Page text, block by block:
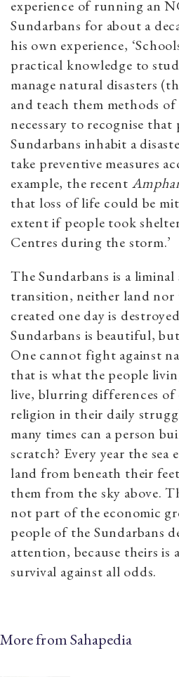
experience of running an
Sundarbans for about a
his own experience,
practical knowledge to
manage natural disasters
and teach them methods
necessary to recognise
Sundarbans inhabit a
take preventive measures
example, the recent
that loss of life could be
extent if people took
Centres during the storm.’
The Sundarbans is a liminal
transition, neither land nor
created one day is
Sundarbans is beautiful,
One cannot fight against
that is what the people
live, blurring differences
religion in their daily
many times can a person
scratch? Every year the
land from beneath their
them from the sky above.
not part of the economic
people of the Sundarbans
attention, because theirs is
survival against all odds.
More from Sahapedia